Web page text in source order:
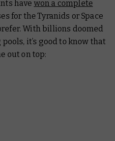
have won a complete
for the Tyranids or Space
With billions doomed
it’s good to know that
out on top: